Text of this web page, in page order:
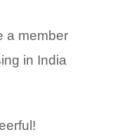
a member
in India